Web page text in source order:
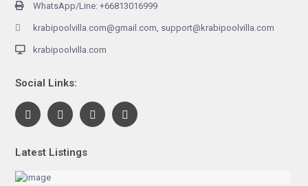
WhatsApp/Line: +66813016999
krabipoolvilla.com@gmail.com, support@krabipoolvilla.com
krabipoolvilla.com
Social Links:
Latest Listings